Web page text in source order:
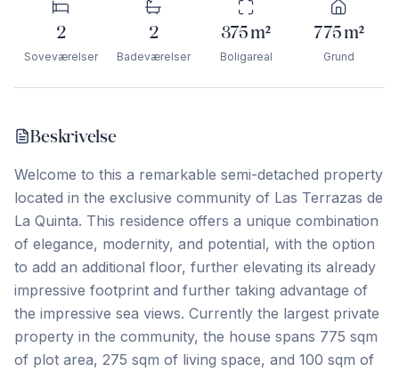
2
Soveværelser
2
Badeværelser
375m²
Boligareal
775m²
Grund
Beskrivelse
Welcome to this a remarkable semi-detached property
located in the exclusive community of Las Terrazas de
La Quinta. This residence offers a unique combination
of elegance, modernity, and potential, with the option
to add an additional floor, further elevating its already
impressive footprint and further taking advantage of
the impressive sea views. Currently the largest private
property in the community, the house spans 775 sqm
of plot area, 275 sqm of living space, and 100 sqm of